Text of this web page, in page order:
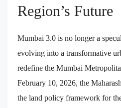
Region’s Future
Mumbai 3.0 is no longer a
evolving into a transformative
redefine the Mumbai
February 10, 2026, the
the land policy framework for